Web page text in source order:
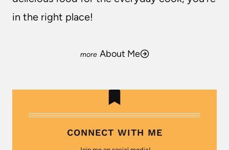
in the right place!
About Me
CONNECT WITH ME